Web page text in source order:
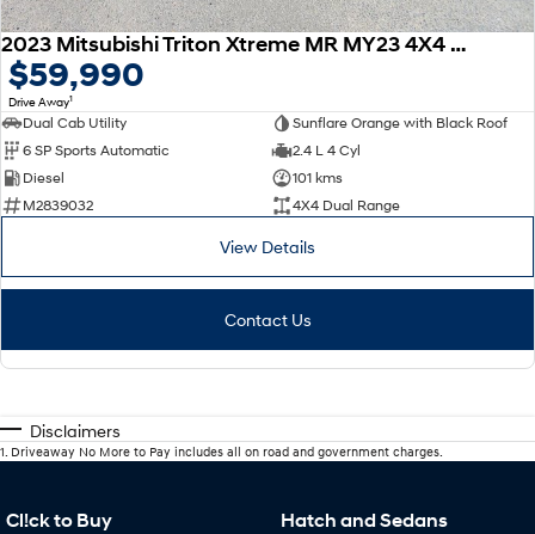
2023 Mitsubishi Triton Xtreme MR MY23 4X4 Dual Range
$59,990
Drive Away1
Dual Cab Utility
Sunflare Orange with Black Roof
6 SP Sports Automatic
2.4 L 4 Cyl
Diesel
101 kms
M2839032
4X4 Dual Range
View Details
Contact Us
Disclaimers
1 Driveaway No More to Pay includes all on road and government charges.
Cl!ck to Buy Hatch and Sedans